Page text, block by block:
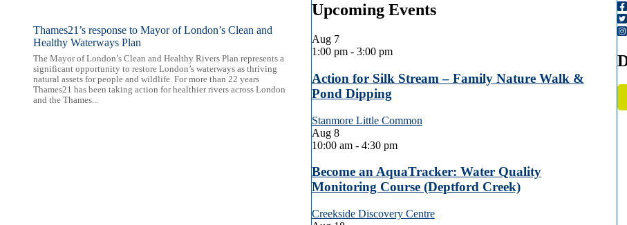
Thames21’s response to Mayor of London’s Clean and
Healthy Waterways Plan
The Mayor of London’s Clean and Healthy Rivers Plan represents a
significant opportunity to restore London’s waterways as thriving
natural assets for people and wildlife. For more than 22 years
Thames21 has been taking action for healthier rivers across London
and the Thames...
Upcoming Events
Aug 7
1:00 pm- 3:00 pm
Action for Silk Stream – Family Nature Walk &
Pond Dipping
Stanmore Little Common
Aug 8
10:00 am- 4:30 pm
Become an AquaTracker: Water Quality
Monitoring Course (Deptford Creek)
Creekside Discovery Centre